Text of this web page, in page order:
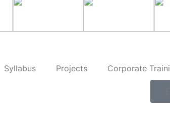
Syllabus Projects Corporate